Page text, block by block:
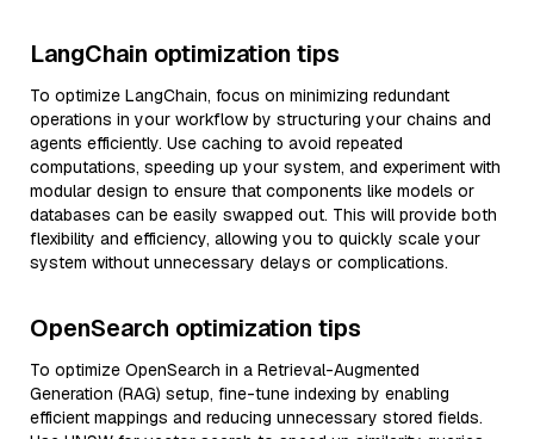
LangChain optimization tips
To optimize LangChain, focus on minimizing redundant
operations in your workflow by structuring your chains and
agents efficiently. Use caching to avoid repeated
computations, speeding up your system, and experiment with
modular design to ensure that components like models or
databases can be easily swapped out. This will provide both
flexibility and efficiency, allowing you to quickly scale your
system without unnecessary delays or complications.
OpenSearch optimization tips
To optimize OpenSearch in a Retrieval-Augmented
Generation (RAG) setup, fine-tune indexing by enabling
efficient mappings and reducing unnecessary stored fields.